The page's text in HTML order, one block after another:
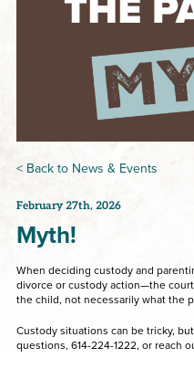
< Back to News & Events
February 27th, 2026
Myth!
When deciding custody and
divorce or custody action—the
the child, not necessarily what the
Custody situations can be tricky,
questions, 614-224-1222, or reach